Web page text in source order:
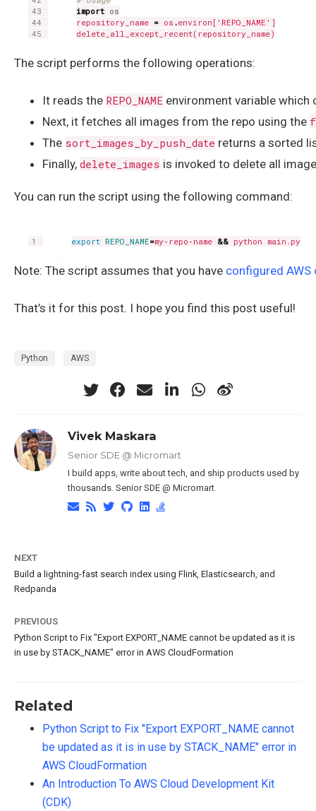
import os
repository_name = os .environ[ 'REPO_NAME' ]
The script performs the following operations:
It reads the REPO_NAME environment variable which
Next, it fetches all images from the repo using the
The sort_images_by_push_date returns a sorted
Finally, delete_images is invoked to delete all
You can run the script using the following command:
export REPO_NAME=my-repo-name &&
Note: The script assumes that you have configured AWS
That’s it for this post. I hope you find this post useful!
Python AWS
Vivek Maskara
Senior SDE @ Micromart
I build apps, write about tech, and ship products used by
thousands. Senior SDE @ Micromart.
NEXT
Build a lightning-fast search index using Flink, Elasticsearch, and
Redpanda
PREVIOUS
Python Script to Fix "Export EXPORT_NAME cannot be updated as it is
in use by STACK_NAME" error in AWS CloudFormation
Related
Python Script to Fix "Export EXPORT_NAME cannot
be updated as it is in use by STACK_NAME" error in
AWS CloudFormation
An Introduction To AWS Cloud Development Kit
(CDK)